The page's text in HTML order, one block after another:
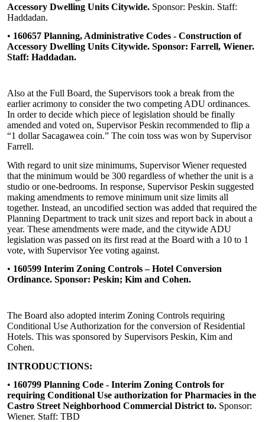
Accessory Dwelling Units Citywide. Sponsor: Peskin. Staff:
Haddadan.
• 160657 Planning, Administrative Codes - Construction of
Accessory Dwelling Units Citywide. Sponsor: Farrell, Wiener.
Staff: Haddadan.
Also at the Full Board, the Supervisors took a break from the
earlier acrimony to consider the two competing ADU ordinances.
In order to decide which piece of legislation should be finally
amended and voted on, Supervisor Peskin recommended to flip a
“1 dollar Sacagawea coin.” The coin toss was won by Supervisor
Farrell.
With regard to unit size minimums, Supervisor Wiener requested
that the minimum would be 300 regardless of whether the unit is a
studio or one-bedrooms. In response, Supervisor Peskin suggested
making amendments to remove minimum unit size limits all
together. Instead, an uncodified section was added that required the
Planning Department to track unit sizes and report back in about a
year. These amendments were made, and the citywide ADU
legislation was passed on its first read at the Board with a 10 to 1
vote, with Supervisor Yee voting against.
• 160599 Interim Zoning Controls – Hotel Conversion
Ordinance. Sponsor: Peskin; Kim and Cohen.
The Board also adopted interim Zoning Controls requiring
Conditional Use Authorization for the conversion of Residential
Hotels. This was sponsored by Supervisors Peskin, Kim and
Cohen.
INTRODUCTIONS:
• 160799 Planning Code - Interim Zoning Controls for
requiring Conditional Use authorization for Pharmacies in the
Castro Street Neighborhood Commercial District to. Sponsor:
Wiener. Staff: TBD